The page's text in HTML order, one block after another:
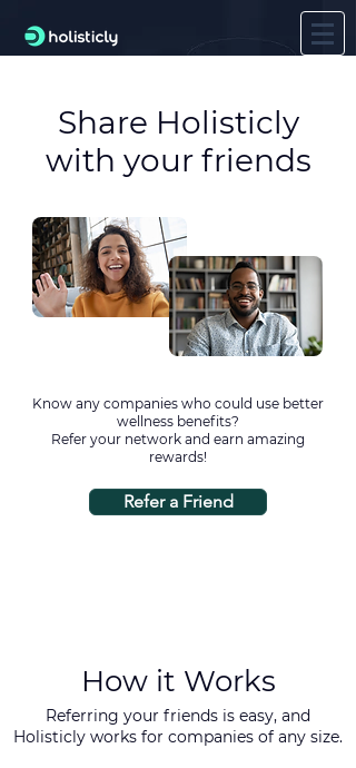
Share Holisticly
with your friends
Know any companies who could use better
wellness benefits?
Refer your network and earn amazing
rewards!
Refer a Friend
How it Works
Referring your friends is easy, and
Holisticly works for companies of any size.